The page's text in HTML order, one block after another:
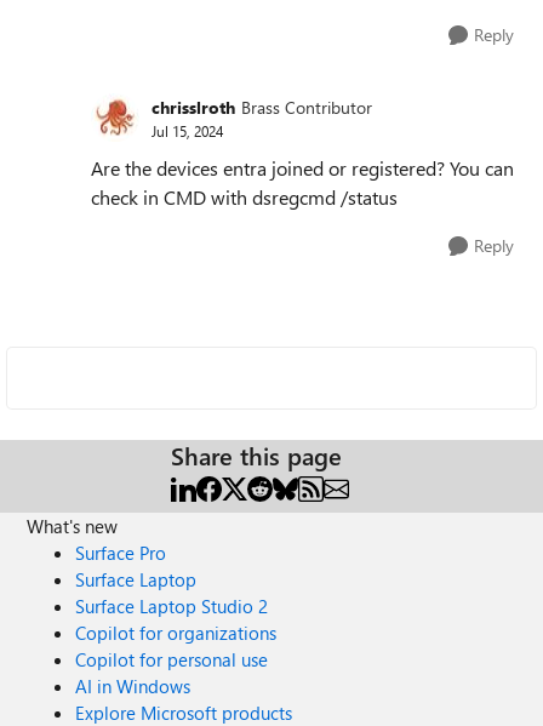
Reply
chrisslroth Brass Contributor
Jul 15, 2024
Are the devices entra joined or registered? You can
check in CMD with dsregcmd /status
Reply
Share this page
What's new
Surface Pro
Surface Laptop
Surface Laptop Studio 2
Copilot for organizations
Copilot for personal use
AI in Windows
Explore Microsoft products